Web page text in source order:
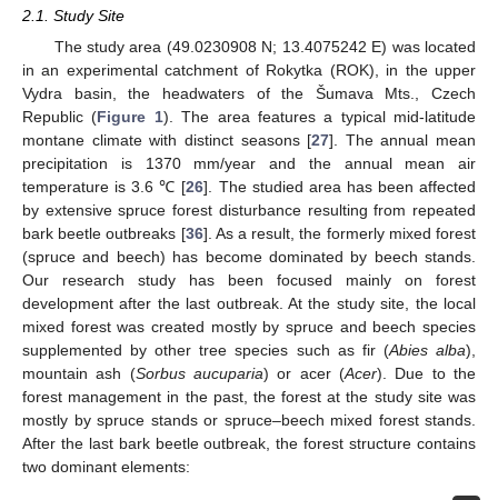
2.1. Study Site
The study area (49.0230908 N; 13.4075242 E) was located
in an experimental catchment of Rokytka (ROK), in the upper
Vydra basin, the headwaters of the Šumava Mts., Czech
Republic (Figure 1). The area features a typical mid-latitude
montane climate with distinct seasons [27]. The annual mean
precipitation is 1370 mm/year and the annual mean air
temperature is 3.6 ℃ [26]. The studied area has been affected
by extensive spruce forest disturbance resulting from repeated
bark beetle outbreaks [36]. As a result, the formerly mixed forest
(spruce and beech) has become dominated by beech stands.
Our research study has been focused mainly on forest
development after the last outbreak. At the study site, the local
mixed forest was created mostly by spruce and beech species
supplemented by other tree species such as fir (Abies alba),
mountain ash (Sorbus aucuparia) or acer (Acer). Due to the
forest management in the past, the forest at the study site was
mostly by spruce stands or spruce–beech mixed forest stands.
After the last bark beetle outbreak, the forest structure contains
two dominant elements: